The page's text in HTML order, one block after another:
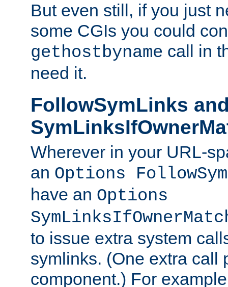
But even still, if you just
some CGIs you could
gethostbyname call in
need it.
FollowSymLinks
Wherever in your URL-
an Options
have an Options
to issue extra system
symlinks. (One extra call
component.) For